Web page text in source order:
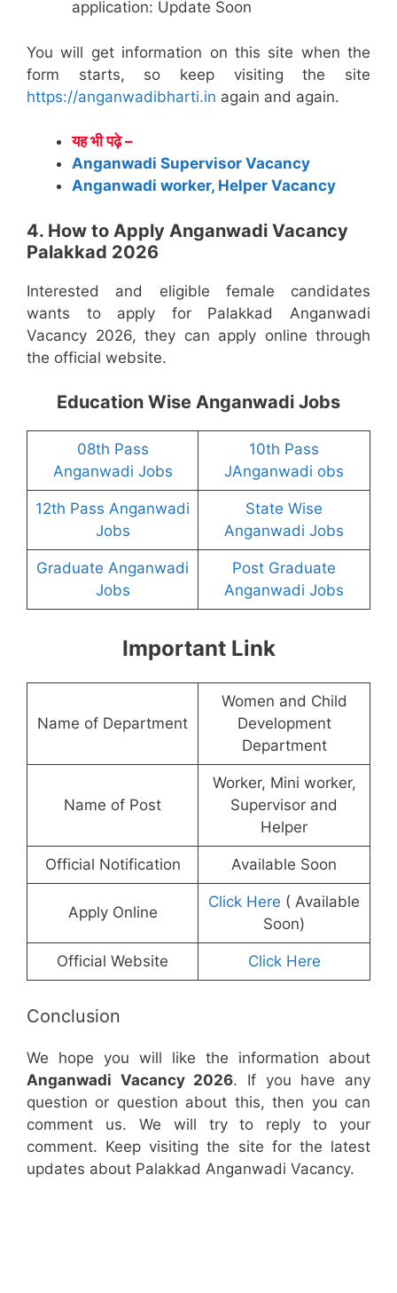
application: Update Soon
You will get information on this site when the
form starts, so keep visiting the site
https://anganwadibharti.in again and again.
यह भी पढ़े –
Anganwadi Supervisor Vacancy
Anganwadi worker, Helper Vacancy
4. How to Apply Anganwadi Vacancy
Palakkad 2026
Interested and eligible female candidates
wants to apply for Palakkad Anganwadi
Vacancy 2026, they can apply online through
the official website.
Education Wise Anganwadi Jobs
08th Pass
Anganwadi Jobs
10th Pass
JAnganwadi obs
12th Pass Anganwadi
Jobs
State Wise
Anganwadi Jobs
Graduate Anganwadi
Jobs
Post Graduate
Anganwadi Jobs
Important Link
Name of Department
Women and Child
Development
Department
Name of Post
Worker, Mini worker,
Supervisor and
Helper
Official Notification Available Soon
Apply Online
Click Here ( Available
Soon)
Official Website Click Here
Conclusion
We hope you will like the information about
Anganwadi Vacancy 2026. If you have any
question or question about this, then you can
comment us. We will try to reply to your
comment. Keep visiting the site for the latest
updates about Palakkad Anganwadi Vacancy.